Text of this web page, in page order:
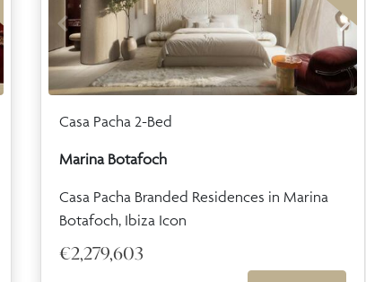
Casa Pacha 2-Bed
Marina Botafoch
Casa Pacha Branded Residences in Marina
Botafoch, Ibiza Icon
€2,279,603